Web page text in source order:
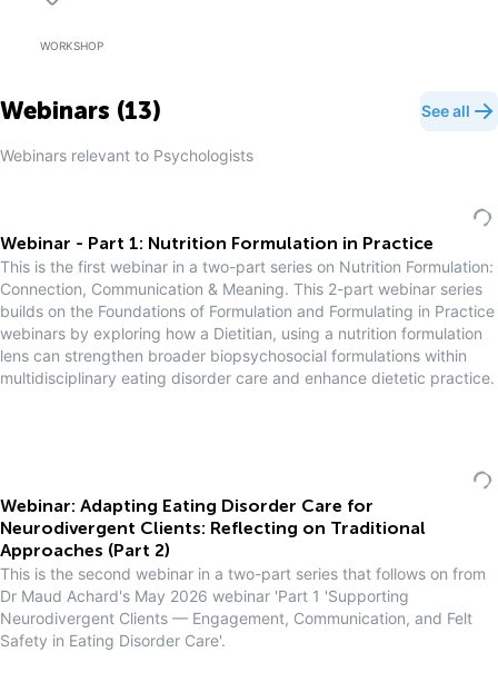
WORKSHOP
Webinars (13) See all
Webinars relevant to Psychologists
Webinar - Part 1: Nutrition Formulation in Practice
This is the first webinar in a two-part series on Nutrition Formulation:
Connection, Communication & Meaning. This 2-part webinar series
builds on the Foundations of Formulation and Formulating in Practice
webinars by exploring how a Dietitian, using a nutrition formulation
lens can strengthen broader biopsychosocial formulations within
multidisciplinary eating disorder care and enhance dietetic practice.
Webinar: Adapting Eating Disorder Care for
Neurodivergent Clients: Reflecting on Traditional
Approaches (Part 2)
This is the second webinar in a two-part series that follows on from
Dr Maud Achard's May 2026 webinar 'Part 1 'Supporting
Neurodivergent Clients — Engagement, Communication, and Felt
Safety in Eating Disorder Care'.